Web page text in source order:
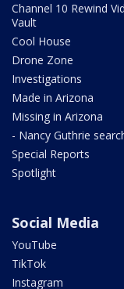
Channel 10 Rewind
Vault
Cool House
Drone Zone
Investigations
Made in Arizona
Missing in Arizona
- Nancy Guthrie
Special Reports
Spotlight
Social Media
YouTube
TikTok
Instagram